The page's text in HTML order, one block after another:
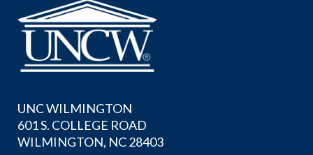
UNC WILMINGTON
601 S. COLLEGE ROAD
WILMINGTON, NC 28403